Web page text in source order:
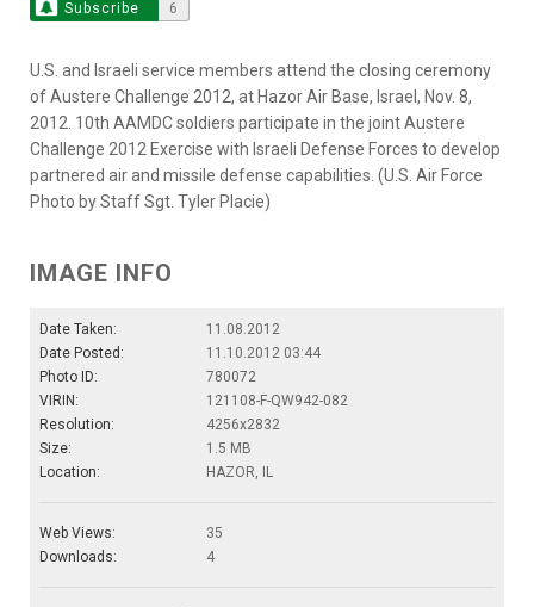
Subscribe 6
U.S. and Israeli service members attend the closing ceremony
of Austere Challenge 2012, at Hazor Air Base, Israel, Nov. 8,
2012. 10th AAMDC soldiers participate in the joint Austere
Challenge 2012 Exercise with Israeli Defense Forces to develop
partnered air and missile defense capabilities. (U.S. Air Force
Photo by Staff Sgt. Tyler Placie)
IMAGE INFO
Date Taken:
11.08.2012
Date Posted:
11.10.2012 03:44
Photo ID:
780072
VIRIN:
121108-F-QW942-082
Resolution:
4256x2832
Size:
1.5 MB
Location:
HAZOR, IL
Web Views:
35
Downloads:
4